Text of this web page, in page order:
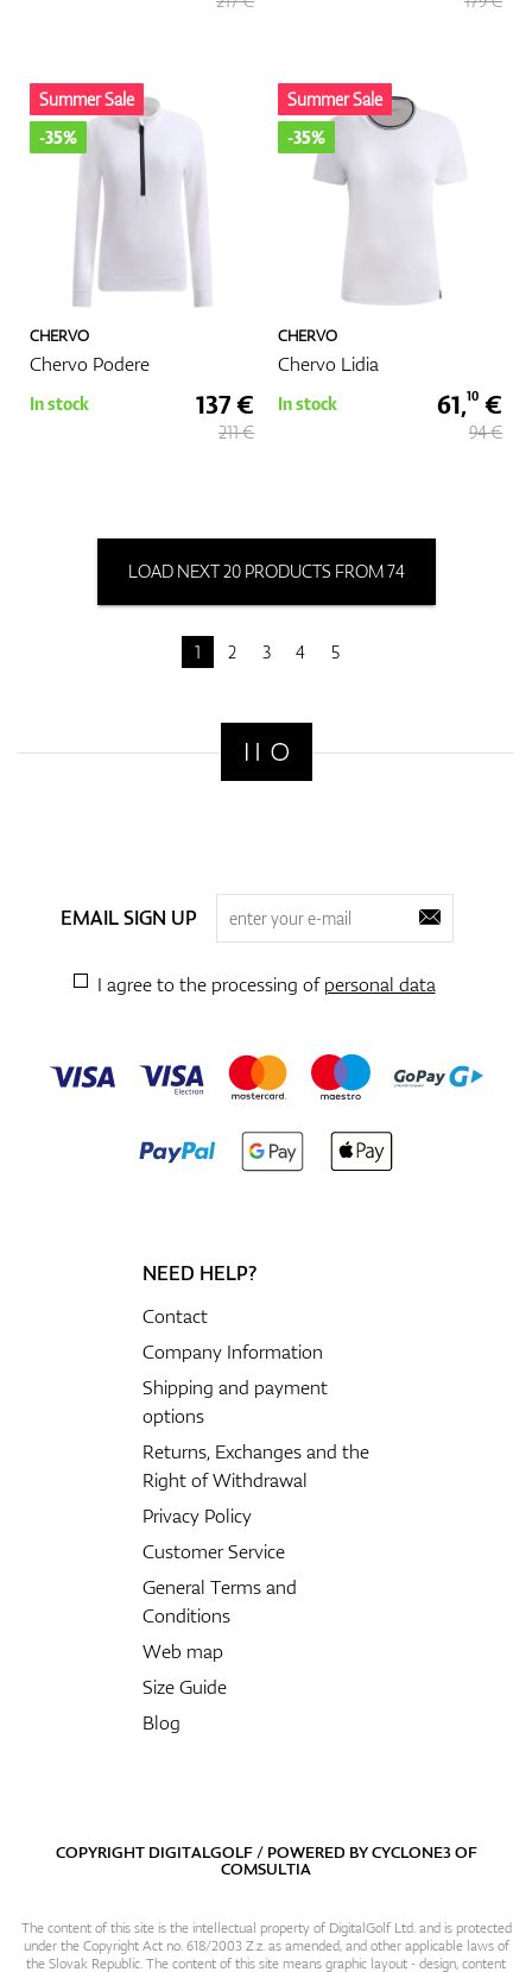
CHERVO
Chervo Podere
Summer Sale
-35%
In stock 137 €
211 €
CHERVO
Chervo Lidia
Summer Sale
-35%
In stock 61,10 €
94 €
LOAD NEXT 20 PRODUCTS FROM 74
1 2 3 4 5
EMAIL SIGN UP
I agree to the processing ofpersonal data
NEED HELP?
Contact
Company Information
Shipping and payment
options
Returns, Exchanges and the
Right of Withdrawal
Privacy Policy
Customer Service
General Terms and
Conditions
Web map
Size Guide
Blog
COPYRIGHT DIGITALGOLF / POWERED BYCYCLONE3OF
COMSULTIA
The content of this site is the intellectual property of DigitalGolf Ltd. and is protected
under the Copyright Act no. 618/2003 Z.z. as amended, and other applicable laws of
the Slovak Republic. The content of this site means graphic layout - design, content